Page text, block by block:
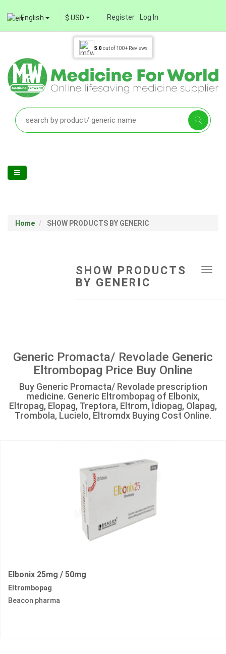
English $ USD Register Log In
5.0out of 100+ Reviews
Home SHOW PRODUCTS BY GENERIC
SHOW PRODUCTS
BY GENERIC
Generic Promacta/ Revolade Generic
Eltrombopag Price Buy Online
Buy Generic Promacta/ Revolade prescription
medicine. Generic Eltrombopag of Elbonix,
Eltropag, Elopag, Treptora, Eltrom, Idiopag, Olapag,
Trombola, Lucielo, Eltromdx Buying Cost Online.
Elbonix 25mg / 50mg
Eltrombopag
Beacon pharma